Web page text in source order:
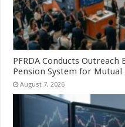
PFRDA Conducts Outreach
Pension System for
August 7, 2026